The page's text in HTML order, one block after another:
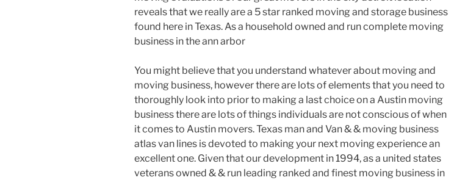
reveals that we really are a 5 star ranked moving and storage business
found here in Texas. As a household owned and run complete moving
business in the ann arbor
You might believe that you understand whatever about moving and
moving business, however there are lots of elements that you need to
thoroughly look into prior to making a last choice on a Austin moving
business there are lots of things individuals are not conscious of when
it comes to Austin movers. Texas man and Van & & moving business
atlas van lines is devoted to making your next moving experience an
excellent one. Given that our development in 1994, as a united states
veterans owned & & run leading ranked and finest moving business in